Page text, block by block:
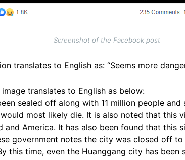
Screenshot of the Facebook post
translates to English as: “Seems more
translates to English as below:
sealed off along with 11 million people
most likely die. It is also noted that this
and America. It has also been found that this
government notes the city was closed off
this time, even the Huanggang city has been